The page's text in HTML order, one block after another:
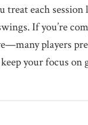
treat each
If you’re
players
your focus on